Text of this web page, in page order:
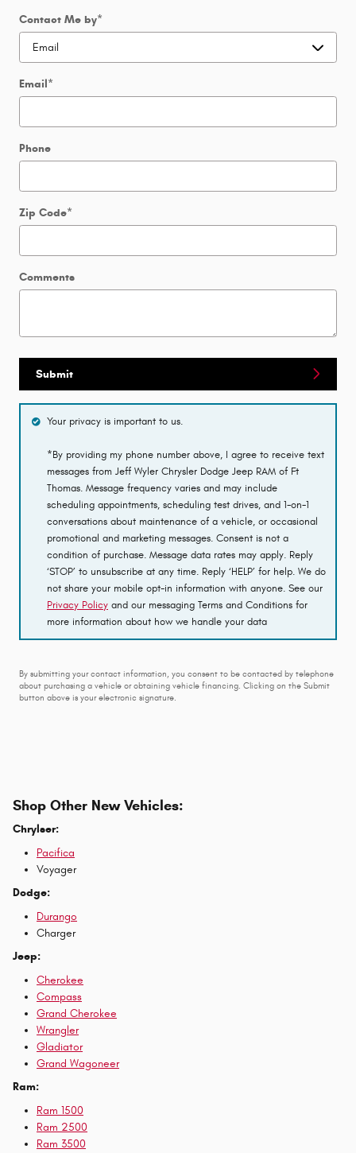
Contact Me by*
Email*
Phone
Zip Code*
Comments
Submit
Your privacy is important to us.
*By providing my phone number above, I agree to receive text
messages from Jeff Wyler Chrysler Dodge Jeep RAM of Ft
Thomas. Message frequency varies and may include
scheduling appointments, scheduling test drives, and 1-on-1
conversations about maintenance of a vehicle, or occasional
promotional and marketing messages. Consent is not a
condition of purchase. Message data rates may apply. Reply
‘STOP’ to unsubscribe at any time. Reply ‘HELP’ for help. We do
not share your mobile opt-in information with anyone. See our
Privacy Policy and our messaging Terms and Conditions for
more information about how we handle your data
By submitting your contact information, you consent to be contacted by telephone
about purchasing a vehicle or obtaining vehicle financing. Clicking on the Submit
button above is your electronic signature.
Shop Other New Vehicles:
Chrylser:
Pacifica
Voyager
Dodge:
Durango
Charger
Jeep:
Cherokee
Compass
Grand Cherokee
Wrangler
Gladiator
Grand Wagoneer
Ram:
Ram 1500
Ram 2500
Ram 3500